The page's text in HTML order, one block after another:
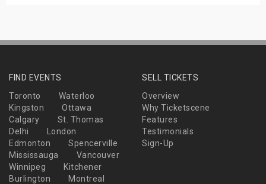
FIND EVENTS
Toronto
Waterloo
Kingston
Ottawa
Calgary
St. Thomas
Delhi
London
Edmonton
Spencerville
Mississauga
Vancouver
Winnipeg
Kitchener
Burlington
Montreal
SELL TICKETS
Overview
Why Ticketscene
Features
Testimonials
Sign-Up